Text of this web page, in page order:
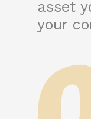
asset
your